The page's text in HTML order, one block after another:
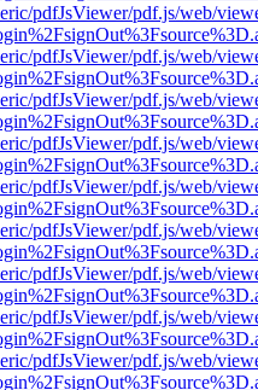
pdfJsViewer/pdf.js/web/
pdfJsViewer/pdf.js/web/
pdfJsViewer/pdf.js/web/
pdfJsViewer/pdf.js/web/
pdfJsViewer/pdf.js/web/
pdfJsViewer/pdf.js/web/
pdfJsViewer/pdf.js/web/
pdfJsViewer/pdf.js/web/
pdfJsViewer/pdf.js/web/